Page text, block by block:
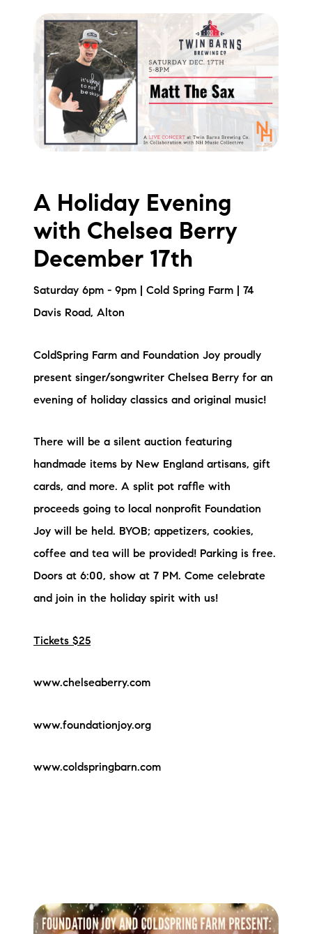
A Holiday Evening
with Chelsea Berry
December 17th
Saturday 6pm - 9pm | Cold Spring Farm | 74
Davis Road, Alton
ColdSpring Farm and Foundation Joy proudly
present singer/songwriter Chelsea Berry for an
evening of holiday classics and original music!
There will be a silent auction featuring
handmade items by New England artisans, gift
cards, and more. A split pot raffle with
proceeds going to local nonprofit Foundation
Joy will be held. BYOB; appetizers, cookies,
coffee and tea will be provided! Parking is free.
Doors at 6:00, show at 7 PM. Come celebrate
and join in the holiday spirit with us!
Tickets $25
www.chelseaberry.com
www.foundationjoy.org
www.coldspringbarn.com